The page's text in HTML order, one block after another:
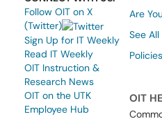
Follow OIT on X
(Twitter)
Sign Up for IT Weekly
Read IT Weekly
OIT Instruction &
Research News
OIT on the UTK
Employee Hub
Are
See
Policies
OIT